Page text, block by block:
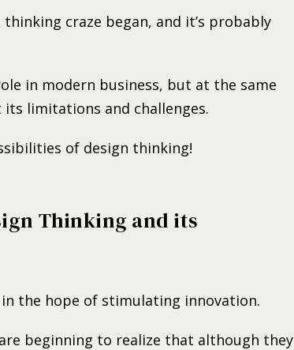
thinking craze began, and it’s probably
in modern business, but at the same
limitations and challenges.
of design thinking!
Thinking and its
the hope of stimulating innovation.
beginning to realize that although they